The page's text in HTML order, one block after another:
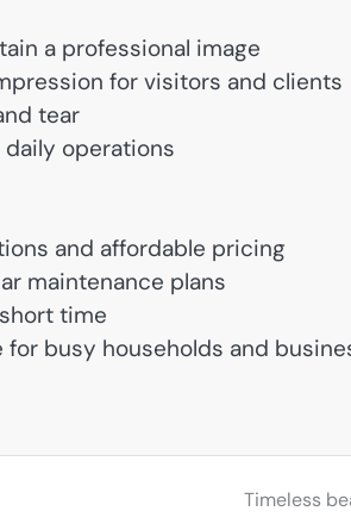
a professional image
for visitors and clients
tear
operations
and affordable pricing
maintenance plans
time
busy households and
Timeless